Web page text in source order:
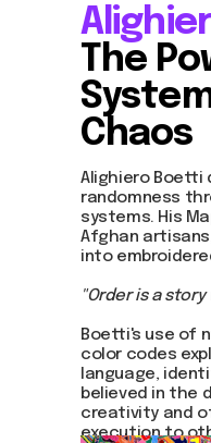
The
Chaos
Alighiero Boetti
randomness
systems. His
Afghan
into
"Order is a
Boetti's use of
color codes
language,
believed in the
creativity and
execution to